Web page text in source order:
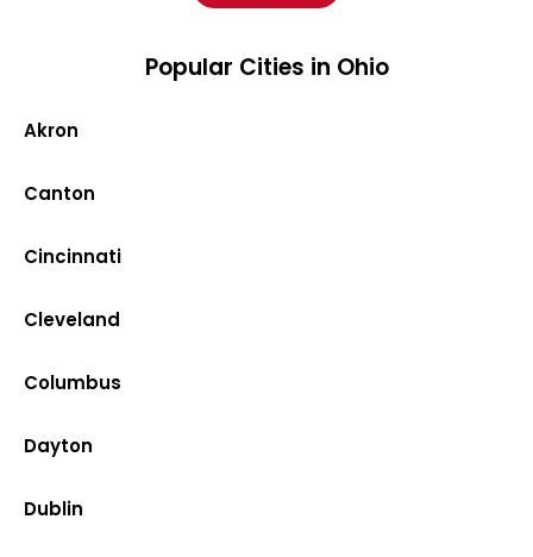
Popular Cities in Ohio
Akron
Canton
Cincinnati
Cleveland
Columbus
Dayton
Dublin